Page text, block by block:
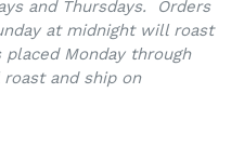
and Thursdays. Orders
at midnight will roast
placed Monday through
and ship on